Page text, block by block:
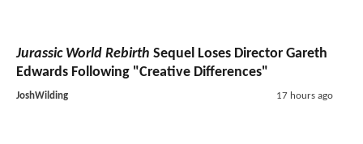
Jurassic World Rebirth Sequel Loses Director Gareth
Edwards Following "Creative Differences"
JoshWilding 17 hours ago